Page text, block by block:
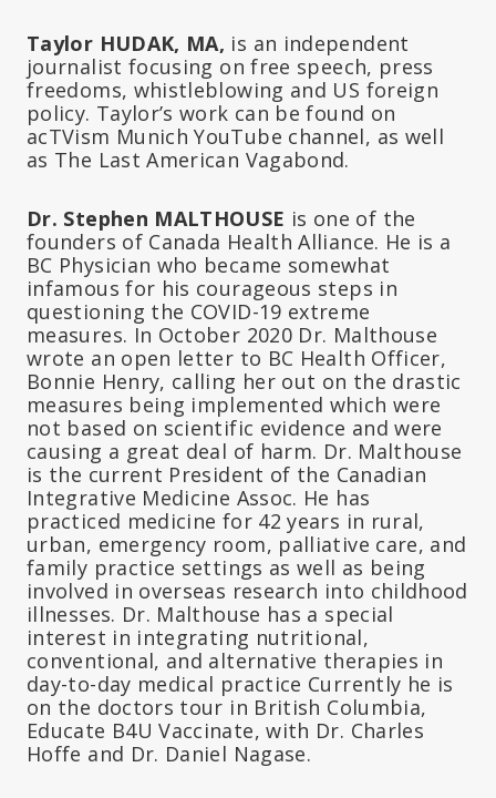
Taylor HUDAK, MA, is an independent
journalist focusing on free speech, press
freedoms, whistleblowing and US foreign
policy. Taylor’s work can be found on
acTVism Munich YouTube channel, as well
as The Last American Vagabond.
Dr. Stephen MALTHOUSE is one of the
founders of Canada Health Alliance. He is a
BC Physician who became somewhat
infamous for his courageous steps in
questioning the COVID-19 extreme
measures. In October 2020 Dr. Malthouse
wrote an open letter to BC Health Officer,
Bonnie Henry, calling her out on the drastic
measures being implemented which were
not based on scientific evidence and were
causing a great deal of harm. Dr. Malthouse
is the current President of the Canadian
Integrative Medicine Assoc. He has
practiced medicine for 42 years in rural,
urban, emergency room, palliative care, and
family practice settings as well as being
involved in overseas research into childhood
illnesses. Dr. Malthouse has a special
interest in integrating nutritional,
conventional, and alternative therapies in
day-to-day medical practice Currently he is
on the doctors tour in British Columbia,
Educate B4U Vaccinate, with Dr. Charles
Hoffe and Dr. Daniel Nagase.